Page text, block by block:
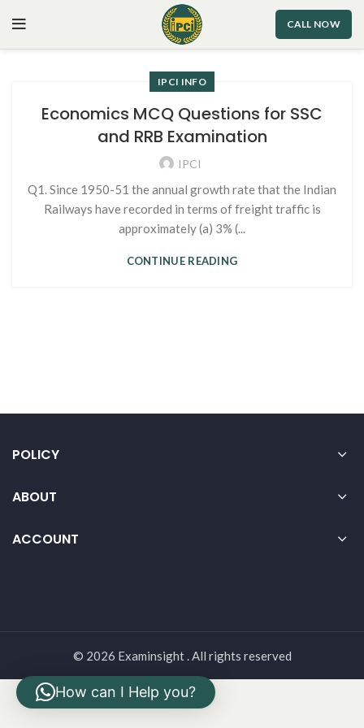
CALL NOW
IPCI INFO
Economics MCQ Questions for SSC
and RRB Examination
IPCI
Q1. Since 1950-51 the annual growth rate that the Indian
Railways have recorded in terms of freight traffic is
approximately (a) 3% (...
CONTINUE READING
POLICY
ABOUT
ACCOUNT
© 2026 Examinsight . All rights reserved
How can I Help you?